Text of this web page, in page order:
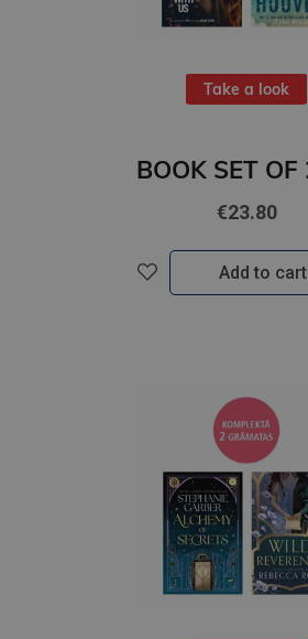
Take a look
€23.80
Add to cart